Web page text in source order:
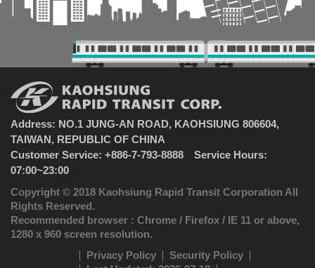
Address: NO.1 JUNG-AN ROAD, KAOHSIUNG 806604,
TAIWAN, REPUBLIC OF CHINA
Customer Service: +886-7-793-8888 Service Hours:
07:00~23:00
Copyright © 2018 Kaohsiung Rapid Transit Corporation All
Rights Reserved.
Recommended browser : Chrome / Firefox / IE 11 or above,
1280 x 960 screen resolution.
Privacy Policy
Security Policy